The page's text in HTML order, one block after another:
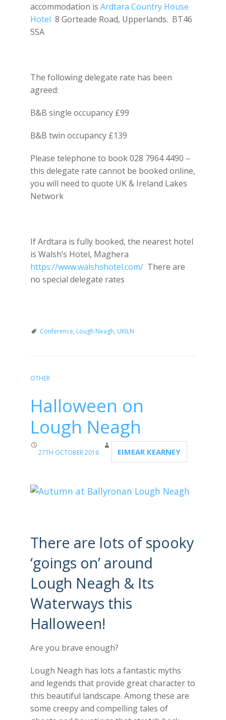
accommodation is Ardtara Country House
Hotel 8 Gorteade Road, Upperlands. BT46
5SA
The following delegate rate has been
agreed:
B&B single occupancy £99
B&B twin occupancy £139
Please telephone to book 028 7964 4490 –
this delegate rate cannot be booked online,
you will need to quote UK & Ireland Lakes
Network
If Ardtara is fully booked, the nearest hotel
is Walsh’s Hotel, Maghera
https://www.walshshotel.com/There are
no special delegate rates
Conference, Lough Neagh, UKILN
OTHER
Halloween on
Lough Neagh
27TH OCTOBER 2016 EIMEAR KEARNEY
There are lots of spooky
‘goings on’ around
Lough Neagh & Its
Waterways this
Halloween!
Are you brave enough?
Lough Neagh has lots a fantastic myths
and legends that provide great character to
this beautiful landscape. Among these are
some creepy and compelling tales of